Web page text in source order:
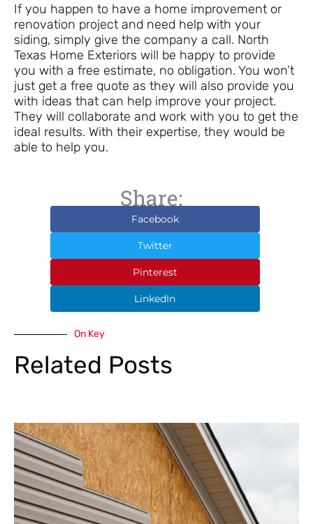
If you happen to have a home improvement or
renovation project and need help with your
siding, simply give the company a call. North
Texas Home Exteriors will be happy to provide
you with a free estimate, no obligation. You won’t
just get a free quote as they will also provide you
with ideas that can help improve your project.
They will collaborate and work with you to get the
ideal results. With their expertise, they would be
able to help you.
Share:
Facebook
Twitter
Pinterest
LinkedIn
On Key
Related Posts